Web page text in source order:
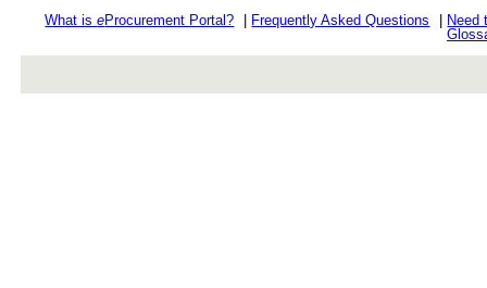
What iseProcurement Portal? Frequently Asked Questions
Need